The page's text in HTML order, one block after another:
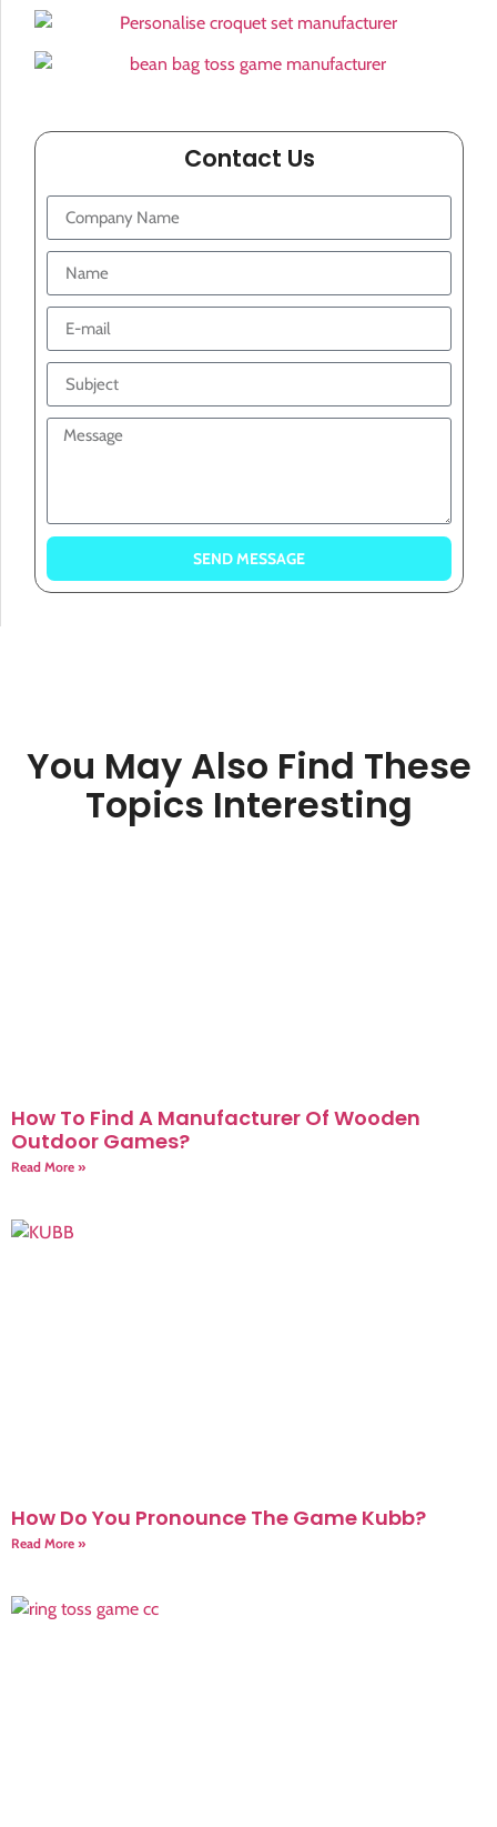
Contact Us
SEND MESSAGE
You May Also Find These
Topics Interesting
How To Find A Manufacturer Of Wooden
Outdoor Games?
Read More »
How Do You Pronounce The Game Kubb?
Read More »